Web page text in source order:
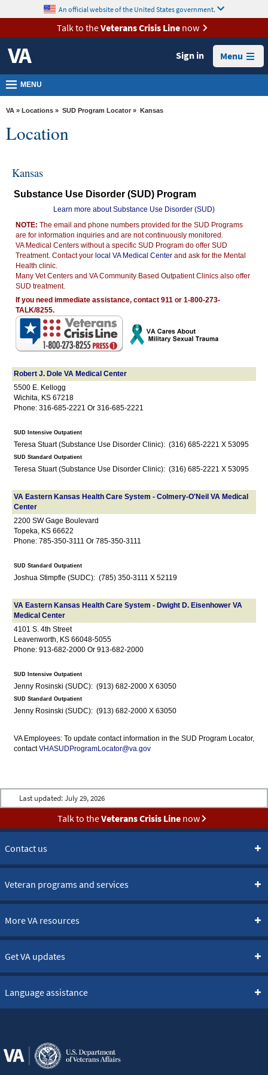
VA
Health
Benefits
Burials &
Memorials
VA
Media
Room
Contact
Us
content
An official website of the United States government.
Talk to theVeterans Crisis Linenow
Sign in Menu
MENU
VA » Locations » SUD Program Locator » Kansas
Location
Kansas
Substance Use Disorder (SUD) Program
Learn more about Substance Use Disorder (SUD)
NOTE: The email and phone numbers provided for the SUD Programs
are for information inquiries and are not continuously monitored.
VA Medical Centers without a specific SUD Program do offer SUD
Treatment. Contact your local VA Medical Center and ask for the Mental
Health clinic.
Many Vet Centers and VA Community Based Outpatient Clinics also offer
SUD treatment.
If you need immediate assistance, contact 911 or 1-800-273-
TALK/8255.
Robert J. Dole VA Medical Center
5500 E. Kellogg
Wichita, KS 67218
Phone: 316-685-2221 Or 316-685-2221
SUD Intensive Outpatient
Teresa Stuart (Substance Use Disorder Clinic): (316) 685-2221 X 53095
SUD Standard Outpatient
Teresa Stuart (Substance Use Disorder Clinic): (316) 685-2221 X 53095
VA Eastern Kansas Health Care System - Colmery-O'Neil VA Medical
Center
2200 SW Gage Boulevard
Topeka, KS 66622
Phone: 785-350-3111 Or 785-350-3111
SUD Standard Outpatient
Joshua Stimpfle (SUDC): (785) 350-3111 X 52119
VA Eastern Kansas Health Care System - Dwight D. Eisenhower VA
Medical Center
4101 S. 4th Street
Leavenworth, KS 66048-5055
Phone: 913-682-2000 Or 913-682-2000
SUD Intensive Outpatient
Jenny Rosinski (SUDC): (913) 682-2000 X 63050
SUD Standard Outpatient
Jenny Rosinski (SUDC): (913) 682-2000 X 63050
VA Employees: To update contact information in the SUD Program Locator,
contactVHASUDProgramLocator@va.gov
Last updated: July 29, 2026
Talk to theVeterans Crisis Linenow
Contact us
Veteran programs and services
More VA resources
Get VA updates
Language assistance